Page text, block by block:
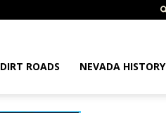
DIRT ROADS NEVADA HISTORY